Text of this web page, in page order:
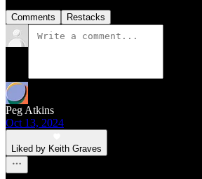
Comments Restacks
Peg Atkins
Oct 13, 2024
Liked by Keith Graves